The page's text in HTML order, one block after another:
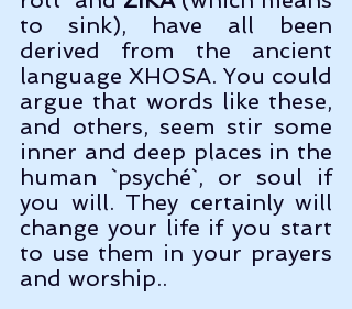
to sink), have all been
derived from the ancient
language XHOSA. You could
argue that words like these,
and others, seem stir some
inner and deep places in the
human `psyché`, or soul if
you will. They certainly will
change your life if you start
to use them in your prayers
and worship..